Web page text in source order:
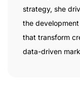
strategy, she
the
that transform
data-driven